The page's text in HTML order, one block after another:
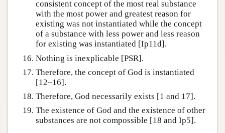
consistent concept of the most real substance
with the most power and greatest reason for
existing was not instantiated while the concept
of a substance with less power and less reason
for existing was instantiated [Ip11d].
Nothing is inexplicable [PSR].
Therefore, the concept of God is instantiated
[12–16].
Therefore, God necessarily exists [1 and 17].
The existence of God and the existence of other
substances are not compossible [18 and Ip5].